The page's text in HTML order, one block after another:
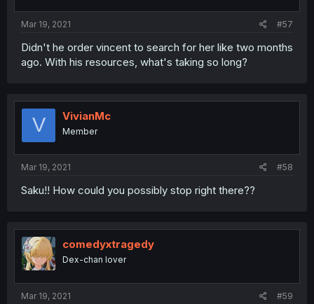
Mar 19, 2021 #57
Didn't he order vincent to search for her like two months
ago. With his resources, what's taking so long?
V VivianMc
Member
Mar 19, 2021 #58
Saku!! How could you possibly stop right there??
comedyxtragedy
Dex-chan lover
Mar 19, 2021 #59